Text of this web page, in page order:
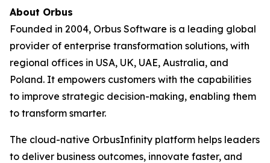
About Orbus
Founded in 2004, Orbus Software is a leading global
provider of enterprise transformation solutions, with
regional offices in USA, UK, UAE, Australia, and
Poland. It empowers customers with the capabilities
to improve strategic decision-making, enabling them
to transform smarter.
The cloud-native OrbusInfinity platform helps leaders
to deliver business outcomes, innovate faster, and